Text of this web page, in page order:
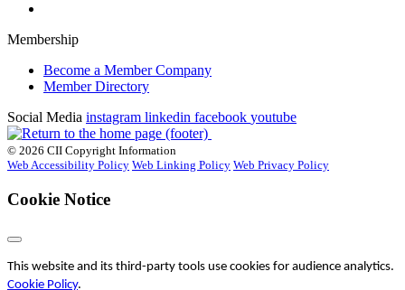
Membership
Become a Member Company
Member Directory
Social Media instagram linkedin facebook youtube
© 2026 CII Copyright Information
Web Accessibility Policy Web Linking Policy Web Privacy Policy
Cookie Notice
This website and its third-party tools use cookies for audience analytics.
Cookie Policy.